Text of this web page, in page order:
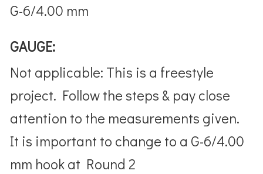
G-6/4.00 mm
GAUGE:
Not applicable: This is a freestyle
project. Follow the steps & pay close
attention to the measurements given.
It is important to change to a G-6/4.00
mm hook at Round 2